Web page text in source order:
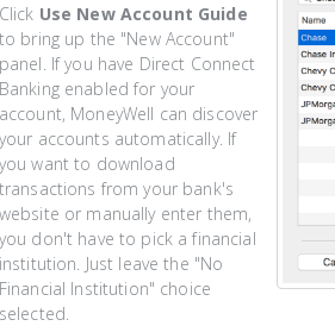
Click Use New Account Guide
to bring up the "New Account"
panel. If you have Direct Connect
Banking enabled for your
account, MoneyWell can discover
your accounts automatically. If
you want to download
transactions from your bank's
website or manually enter them,
you don't have to pick a financial
institution. Just leave the "No
Financial Institution" choice
selected.